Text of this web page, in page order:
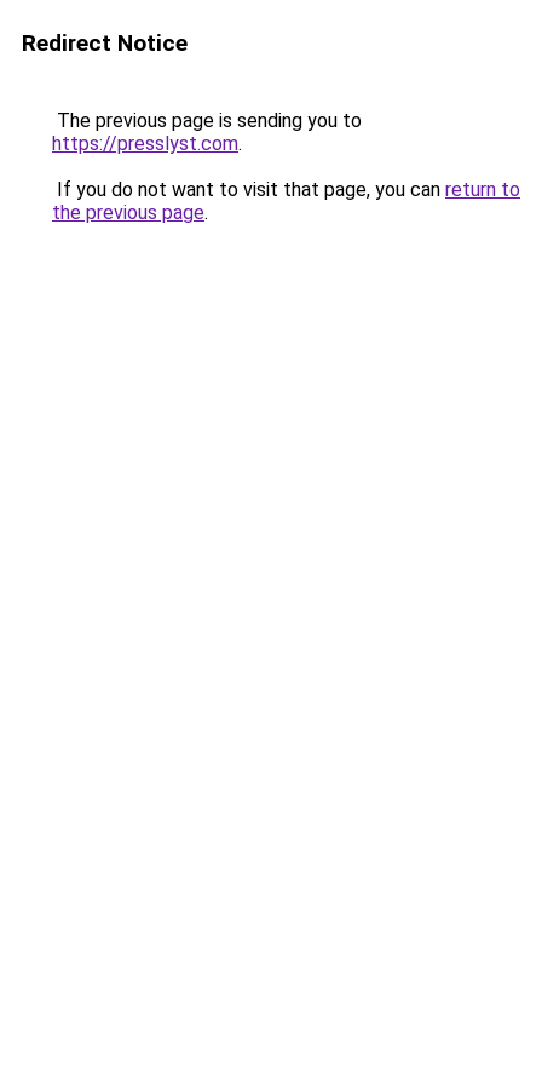
Redirect Notice
The previous page is sending you to
https://presslyst.com.
If you do not want to visit that page, you can return to
the previous page.